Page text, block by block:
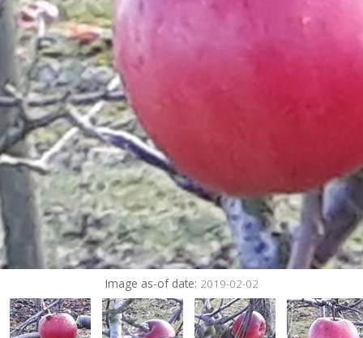
Image as-of date: 2019-02-02